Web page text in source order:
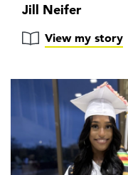
Jill Neifer
View my story